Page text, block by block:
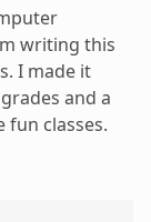
writing this
I made it
and a
fun classes.